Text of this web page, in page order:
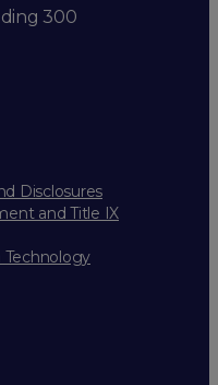
300
Disclosures
and Title IX